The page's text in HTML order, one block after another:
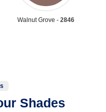
Walnut Grove - 2846
Shades